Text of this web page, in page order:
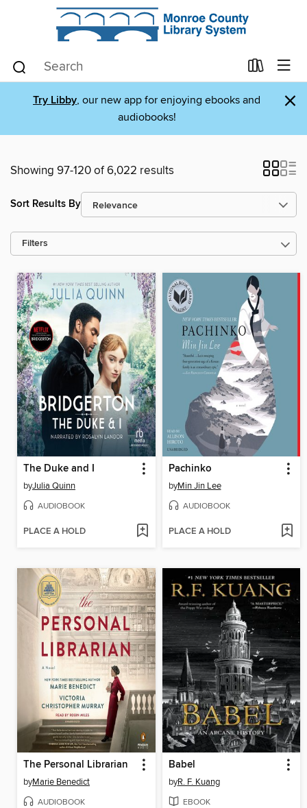
Try Libby, our new app for enjoying ebooks and
audiobooks!
×
Showing 97-120 of 6,022 results
Sort Results By
Filters
The Duke and I
byJulia Quinn
AUDIOBOOK
PLACE A HOLD
Pachinko
byMin Jin Lee
AUDIOBOOK
PLACE A HOLD
The Personal Librarian
byMarie Benedict
AUDIOBOOK
Babel
byR. F. Kuang
EBOOK